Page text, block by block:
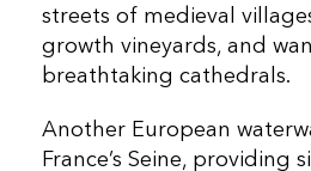
streets of medieval
growth vineyards, and
breathtaking cathedrals.
Another European
France’s Seine, providing